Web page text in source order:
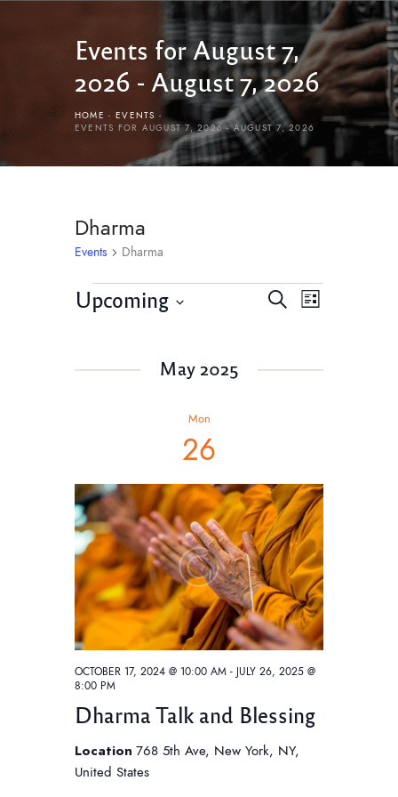
Events for August 7,
2026 - August 7, 2026
HOME
EVENTS
EVENTS FOR AUGUST 7, 2026 - AUGUST 7, 2026
Dharma
Events Dharma
E
e
a
r
c
h
a
n
V
i
S
E
n
w
s
N
a
v
i
g
a
t
o
n
L
t
Upcoming
l
t
e
.
May 2025
Mon
26
Dharma Talk and Blessing
OCTOBER 17, 2024 @ 10:00 AM - JULY 26, 2025 @
8:00 PM
Location 768 5th Ave, New York, NY,
United States